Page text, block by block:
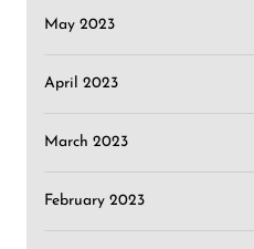
May 2023
April 2023
March 2023
February 2023